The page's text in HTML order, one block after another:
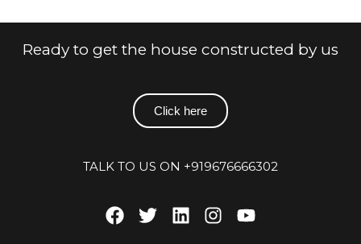
Ready to get the house constructed by us
Click here
TALK TO US ON +919676666302